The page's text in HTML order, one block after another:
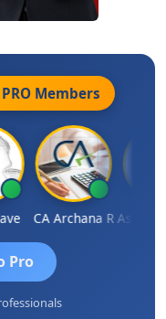
PRO Members
CA Archana R
Pro